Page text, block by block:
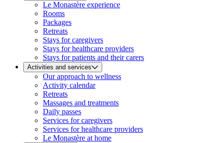
Le Monastère experience
Rooms
Packages
Retreats
Stays for caregivers
Stays for healthcare providers
Stays for patients and their carers
Activities and services
Our approach to wellness
Activity calendar
Retreats
Massages and treatments
Daily passes
Services for caregivers
Services for healthcare providers
Le Monastère at home